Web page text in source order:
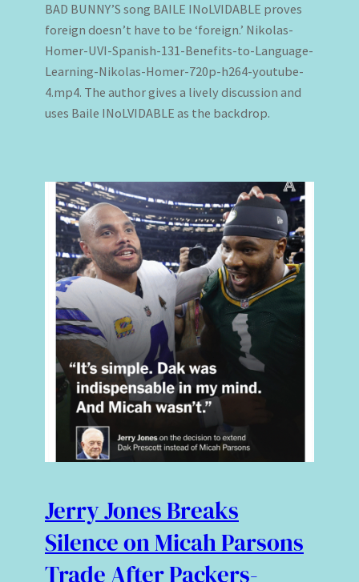
BAD BUNNY’S song BAILE INoLVIDABLE proves
foreign doesn’t have to be ‘foreign.’ Nikolas-
Homer-UVI-Spanish-131-Benefits-to-Language-
Learning-Nikolas-Homer-720p-h264-youtube-
4.mp4. The author gives a lively discussion and
uses Baile INoLVIDABLE as the backdrop.
Jerry Jones Breaks
Silence on Micah Parsons
Trade After Packers-